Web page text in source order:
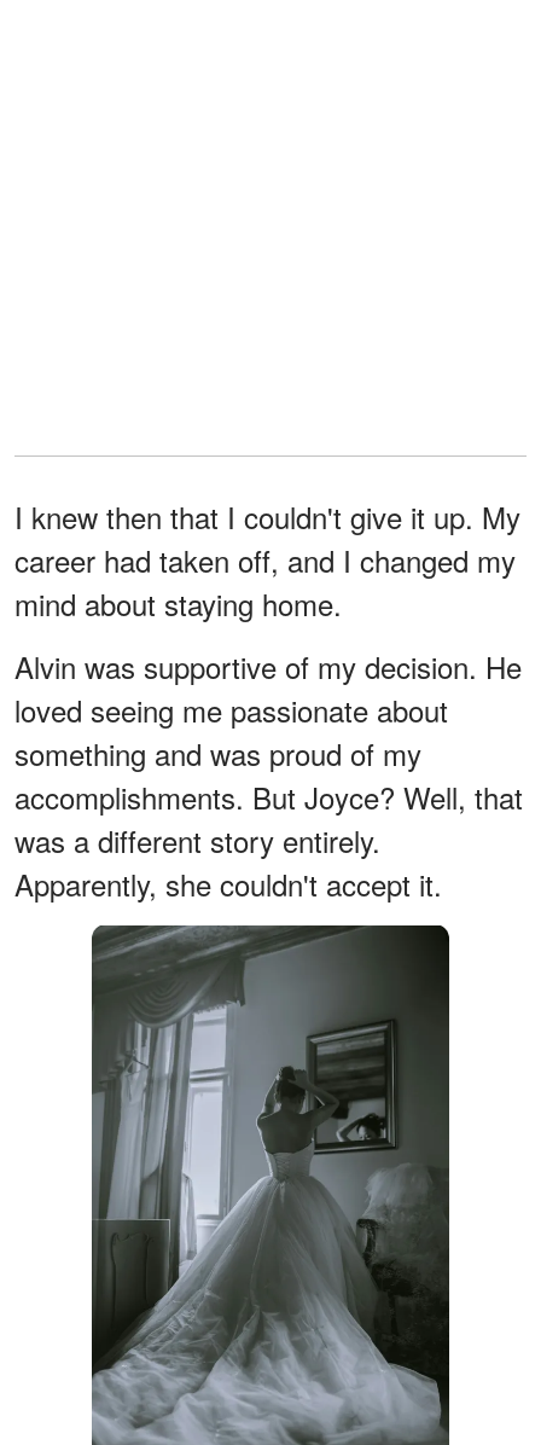
I knew then that I couldn't give it up. My
career had taken off, and I changed my
mind about staying home.
Alvin was supportive of my decision. He
loved seeing me passionate about
something and was proud of my
accomplishments. But Joyce? Well, that
was a different story entirely.
Apparently, she couldn't accept it.